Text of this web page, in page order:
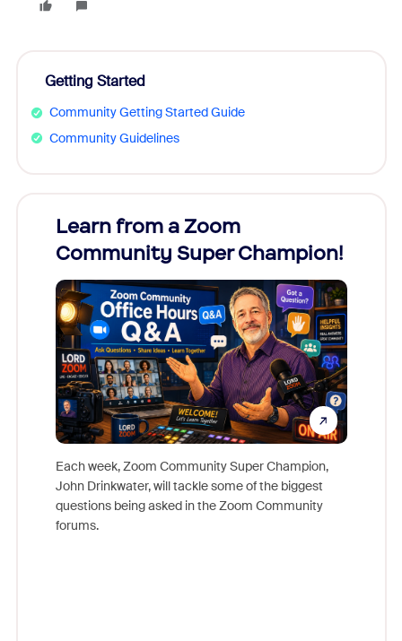
Getting Started
Community Getting Started Guide
Community Guidelines
Learn from a Zoom
Community Super Champion!
Each week, Zoom Community Super Champion,
John Drinkwater, will tackle some of the biggest
questions being asked in the Zoom Community
forums.